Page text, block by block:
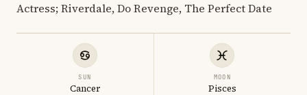
Actress; Riverdale, Do Revenge, The Perfect Date
SUN
Cancer
MOON
Pisces